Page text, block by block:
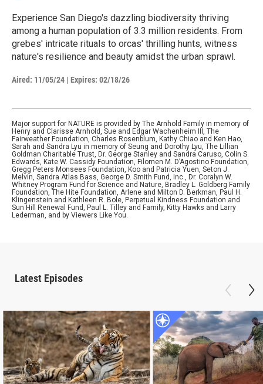
Experience San Diego's dazzling biodiversity thriving
among a human population of 3.3 million residents. From
grebes' intricate rituals to orcas' thrilling hunts, witness
nature's resilience and beauty amidst the urban sprawl.
Aired: 11/05/24 | Expires: 02/18/26
Major support for NATURE is provided by The Arnhold Family in memory of
Henry and Clarisse Arnhold, Sue and Edgar Wachenheim III, The
Fairweather Foundation, Charles Rosenblum, Kathy Chiao and Ken Hao,
Sarah and Sandra Lyu in memory of Seung and Dorothy Lyu, The Lillian
Goldman Charitable Trust, Dr. George Stanley and Sandra Caruso, Colin S.
Edwards, Kate W. Cassidy Foundation, Filomen M. D’Agostino Foundation,
Gregg Peters Monsees Foundation, Koo and Patricia Yuen, Seton J.
Melvin, Sandra Atlas Bass, George D. Smith Fund, Inc., Dr. Coralyn W.
Whitney Program Fund for Science and Nature, Bradley L. Goldberg Family
Foundation, The Hite Foundation, Arlene and Milton D. Berkman, Paul H.
Klingenstein and Kathleen R. Bole, Perpetual Kindness Foundation and
Sun Hill Renewal Fund, Paul L. Tilley and Family, Kitty Hawks and Larry
Lederman, and by Viewers Like You.
Latest Episodes